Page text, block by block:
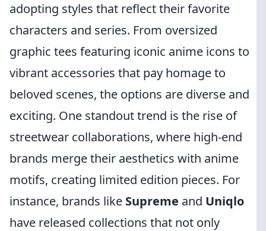
adopting styles that reflect their favorite
characters and series. From oversized
graphic tees featuring iconic anime icons to
vibrant accessories that pay homage to
beloved scenes, the options are diverse and
exciting. One standout trend is the rise of
streetwear collaborations, where high-end
brands merge their aesthetics with anime
motifs, creating limited edition pieces. For
instance, brands like Supreme and Uniqlo
have released collections that not only